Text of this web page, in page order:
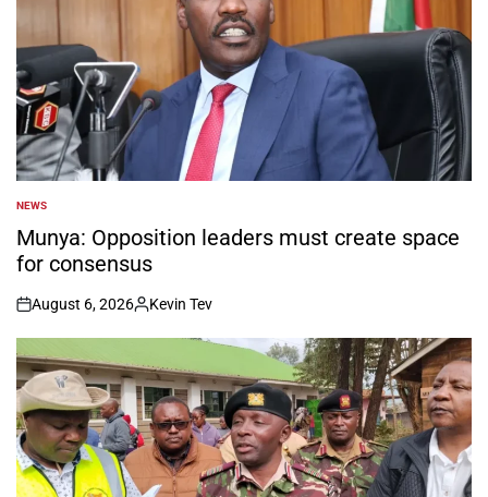
POSTED
IN
NEWS
Munya: Opposition leaders must create space
for consensus
on
August 6, 2026
Posted
by
Kevin Tev